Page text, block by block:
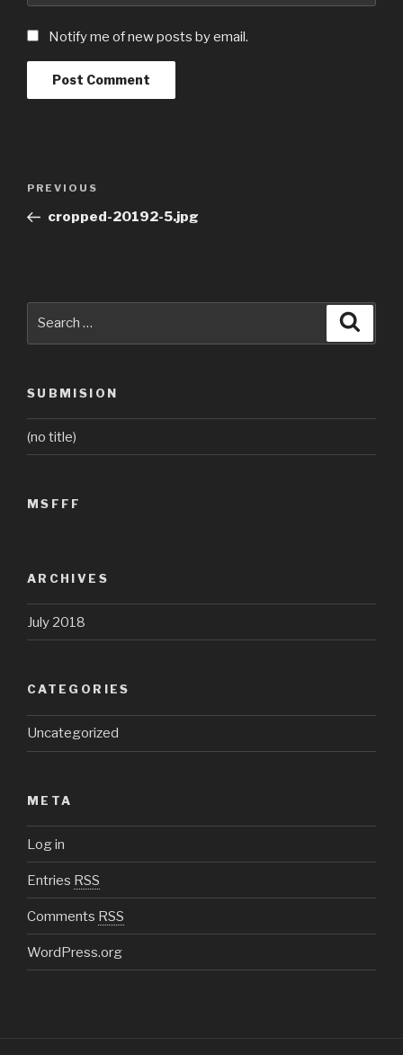
Notify me of new posts by email.
Previous
Post
PREVIOUS
cropped-20192-5.jpg
SUBMISION
(no title)
MSFFF
ARCHIVES
July 2018
CATEGORIES
Uncategorized
META
Log in
Entries RSS
Comments RSS
WordPress.org